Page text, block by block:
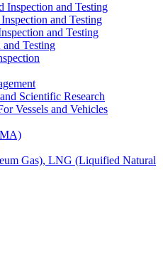
Inspection and Testing
and Testing
and Testing
Testing
Scientific Research
Vessels and Vehicles
Gas), LNG (Liquified Natural